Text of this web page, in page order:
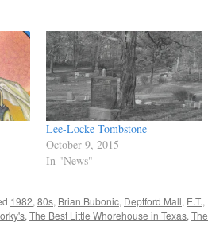
Lee-Locke Tombstone
October 9, 2015
In "News"
1982, 80s, Brian Bubonic, Deptford Mall, E.T.,
, The Best Little Whorehouse in Texas, The